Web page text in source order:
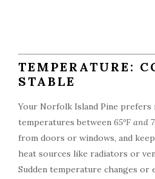
TEMPERATURE:
STABLE
Your Norfolk Island Pine prefers
temperatures between 65°F and
from doors or windows, and
heat sources like radiators or
Sudden temperature changes or